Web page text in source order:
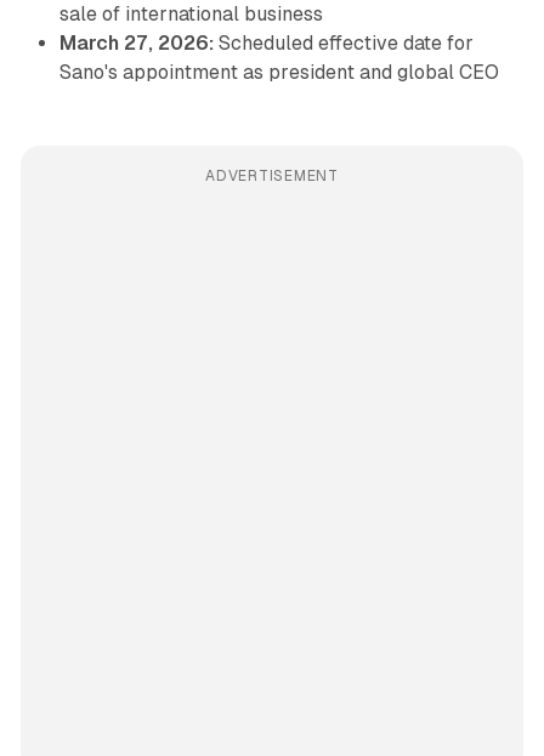
sale of international business
March 27, 2026: Scheduled effective date for
Sano's appointment as president and global CEO
ADVERTISEMENT